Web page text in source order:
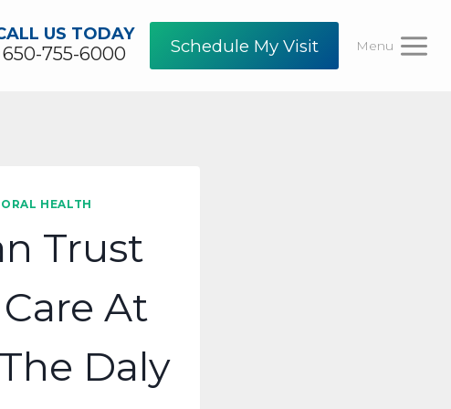
US TODAY
650-755-6000 Schedule My Visit Menu
ORAL HEALTH
Trust
At
Daly